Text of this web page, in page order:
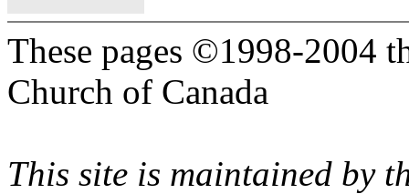
These pages ©1998-2004
Church of Canada
This site is maintained by